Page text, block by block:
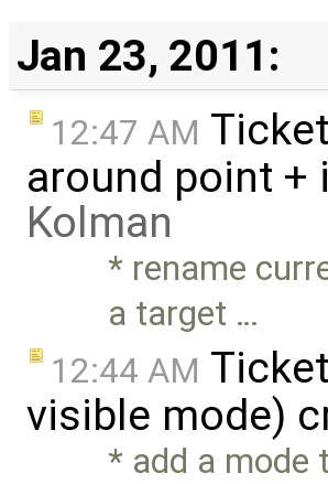
Jan 23, 2011:
12:47 AM Ticket
around point
Kolman
* rename
a target …
12:44 AM Ticket
visible mode)
* add a mode